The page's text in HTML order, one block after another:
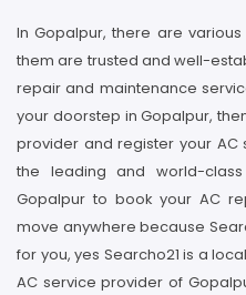
In Gopalpur, there are
them are trusted and well-
repair and maintenance
your doorstep in Gopalpur,
provider and register your
the leading and world-
Gopalpur to book your AC
move anywhere because
for you, yes Searcho21 is a
AC service provider of